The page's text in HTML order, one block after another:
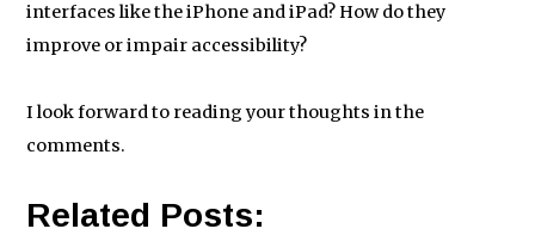
interfaces like the iPhone and iPad? How do they
improve or impair accessibility?
I look forward to reading your thoughts in the
comments.
Related Posts: